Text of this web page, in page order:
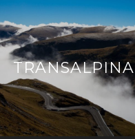
TRANSALPINA